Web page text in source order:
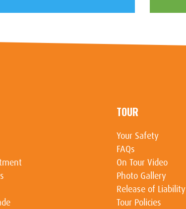
TOUR
Your Safety
FAQs
On Tour Video
Photo Gallery
Release of Liability
Tour Policies